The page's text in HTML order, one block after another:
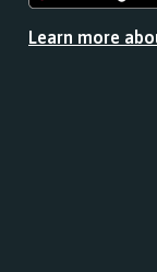
from
Learn more